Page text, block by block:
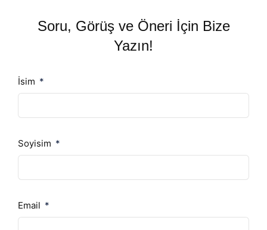
Soru, Görüş ve Öneri İçin Bize
Yazın!
İsim
Soyisim
Email